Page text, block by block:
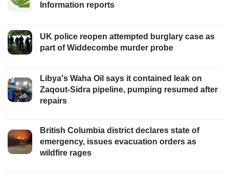
Information reports
UK police reopen attempted burglary case as
part of Widdecombe murder probe
Libya's Waha Oil says it contained leak on
Zaqout-Sidra pipeline, pumping resumed after
repairs
British Columbia district declares state of
emergency, issues evacuation orders as
wildfire rages